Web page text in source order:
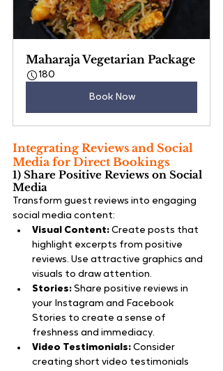
Maharaja Vegetarian Package
180
Book Now
Integrating Reviews and Social
Media for Direct Bookings
1) Share Positive Reviews on Social
Media
Transform guest reviews into engaging
social media content:
Visual Content: Create posts that
highlight excerpts from positive
reviews. Use attractive graphics and
visuals to draw attention.
Stories: Share positive reviews in
your Instagram and Facebook
Stories to create a sense of
freshness and immediacy.
Video Testimonials: Consider
creating short video testimonials